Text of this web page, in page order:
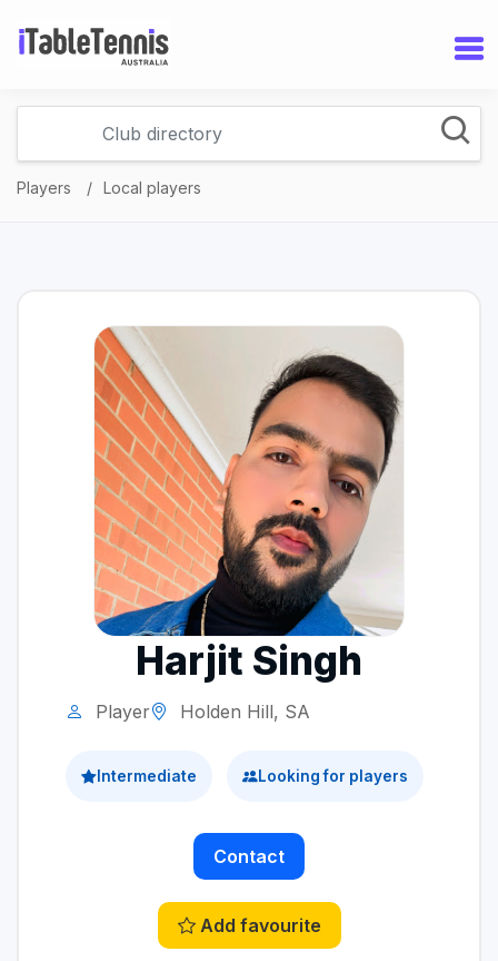
Players Local players
Harjit Singh
Player Holden Hill, SA
Intermediate Looking for players
Contact
Add favourite